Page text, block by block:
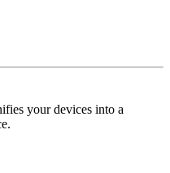
your devices into a